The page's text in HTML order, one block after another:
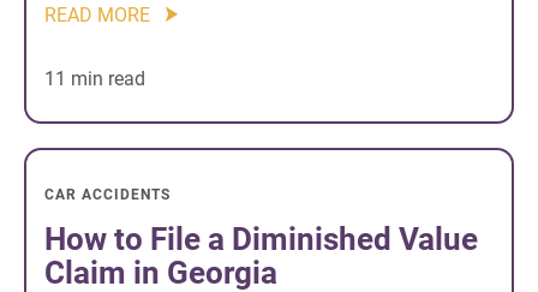
READ MORE
11 min read
CAR ACCIDENTS
How to File a Diminished Value
Claim in Georgia